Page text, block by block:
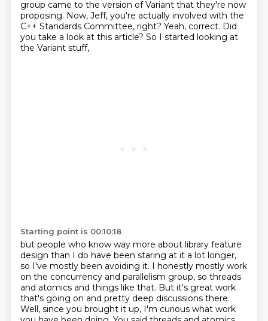
group came to the version of Variant that they're now
proposing. Now, Jeff, you're actually involved with the
C++ Standards Committee, right? Yeah, correct. Did
you take a look at this article? So I started looking at
the Variant stuff,
Starting point is 00:10:18
but people who know way more about library feature
design than I do have been staring at it a lot longer,
so I've mostly been avoiding it. I honestly mostly work
on the concurrency and parallelism group, so threads
and atomics and things like that. But it's great work
that's going on and pretty deep discussions there.
Well, since you brought it up, I'm curious what work